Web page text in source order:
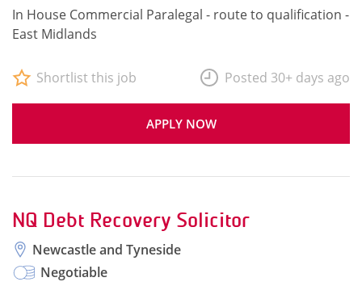
In House Commercial Paralegal - route to qualification -
East Midlands
APPLY NOW
Shortlist this job Posted 30+ days ago
NQ Debt Recovery Solicitor
Newcastle and Tyneside
Negotiable